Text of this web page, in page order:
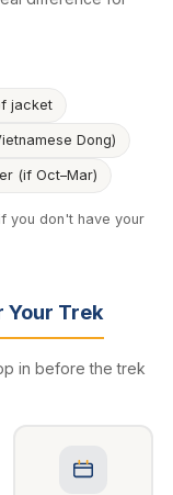
jacket
Dong)
(if Oct–Mar)
you don't have your
Trek
in before the trek